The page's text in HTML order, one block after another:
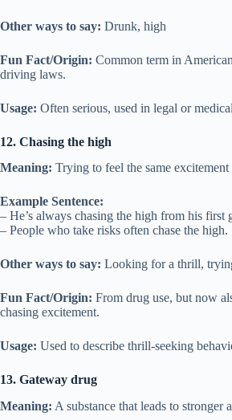
Other ways to say: Drunk, high
Fun Fact/Origin: Common term in
driving laws.
Usage: Often serious, used in legal or
12. Chasing the high
Meaning: Trying to feel the same excitement
Example Sentence:
– He’s always chasing the high from his first
– People who take risks often chase the high.
Other ways to say: Looking for a thrill,
Fun Fact/Origin: From drug use, but now
chasing excitement.
Usage: Used to describe thrill-seeking
13. Gateway drug
Meaning: A substance that leads to stronger